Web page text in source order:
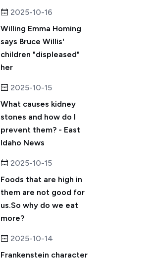
2025-10-16
Willing Emma Homing
says Bruce Willis'
children "displeased"
her
2025-10-15
What causes kidney
stones and how do I
prevent them? - East
Idaho News
2025-10-15
Foods that are high in
them are not good for
us.So why do we eat
more?
2025-10-14
Frankenstein character